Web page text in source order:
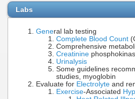
Labs
General lab testing
Complete Blood Count
Comprehensive
Creatinine
Urinalysis
Some guidelines
studies, myoglobin
Evaluate for Electrolyte and
Exercise-Associated